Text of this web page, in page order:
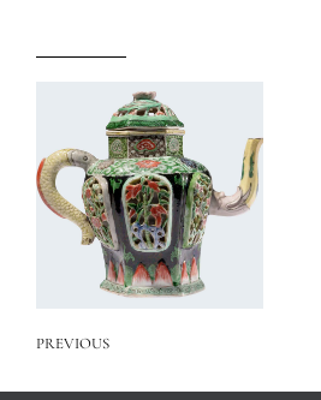
PREVIOUS